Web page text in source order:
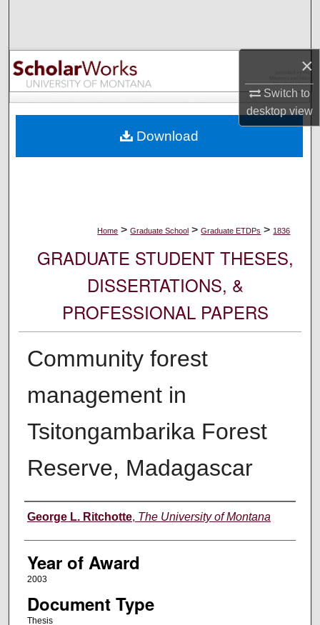
×
Switch to
desktopview
Browse Collections
My Account
Digital Commons Network™
Home > Graduate School > Graduate ETDPs > 1836
GRADUATE STUDENT THESES,
DISSERTATIONS, &
PROFESSIONAL PAPERS
Community forest
management in
Tsitongambarika Forest
Reserve, Madagascar
Author
George L. Ritchotte, The University of Montana
Year of Award
2003
Document Type
Thesis
Download